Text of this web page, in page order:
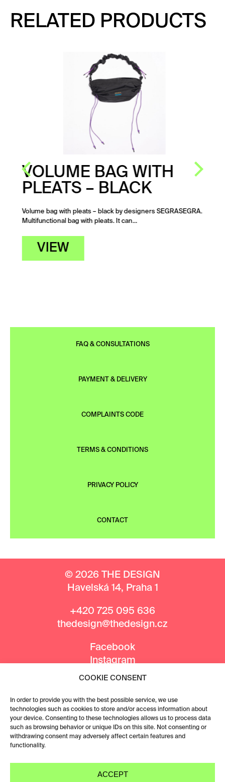
COOKIE CONSENT
In order to provide you with the best possible service, we use
technologies such as cookies to store and/or access information about
your device. Consenting to these technologies allows us to process data
such as browsing behavior or unique IDs on this site. Not consenting or
withdrawing consent may adversely affect certain features and
functionality.
ACCEPT
RELATED PRODUCTS
VOLUME BAG WITH
PLEATS – BLACK
Volume bag with pleats – black by designers SEGRASEGRA.
Multifunctional bag with pleats. It can…
VIEW
FAQ & CONSULTATIONS
PAYMENT & DELIVERY
COMPLAINTS CODE
TERMS & CONDITIONS
PRIVACY POLICY
CONTACT
© 2026 THE DESIGN
Havelská 14, Praha 1
+420 725 095 636
thedesign@thedesign.cz
Facebook
Instagram